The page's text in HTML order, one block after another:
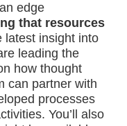
edge
that resources
latest insight into
leading the
how thought
can partner with
processes
You’ll also